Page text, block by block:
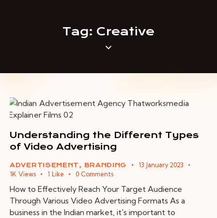
Tag: Creative
Understanding the Different Types
of Video Advertising
ADVERTISEMENT , BRANDING
13 January 2023
1K Views 1 Like 0 Comments
How to Effectively Reach Your Target Audience
Through Various Video Advertising Formats As a
business in the Indian market, it's important to